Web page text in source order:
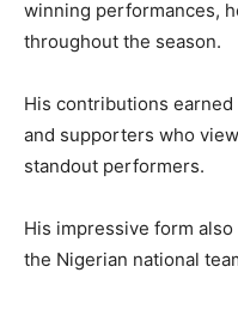
winning performances,
throughout the season.
His contributions
and supporters who
standout performers.
His impressive form
the Nigerian national